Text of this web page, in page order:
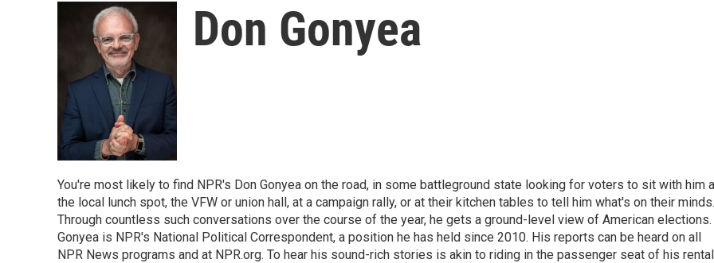
Don Gonyea
You're most likely to find NPR's Don Gonyea on the road, in some battleground state looking for voters to sit with him
the local lunch spot, the VFW or union hall, at a campaign rally, or at their kitchen tables to tell him what's on their minds.
Through countless such conversations over the course of the year, he gets a ground-level view of American elections.
Gonyea is NPR's National Political Correspondent, a position he has held since 2010. His reports can be heard on all
NPR News programs and at NPR.org. To hear his sound-rich stories is akin to riding in the passenger seat of his rental